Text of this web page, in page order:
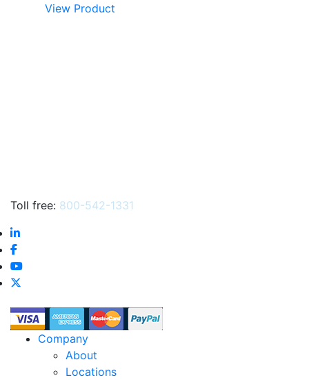
View Product
Toll free: 800-542-1331
Company
About
Locations